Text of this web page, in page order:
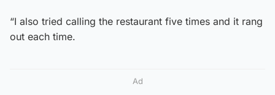
“I also tried calling the restaurant five times and it rang
out each time.
Ad